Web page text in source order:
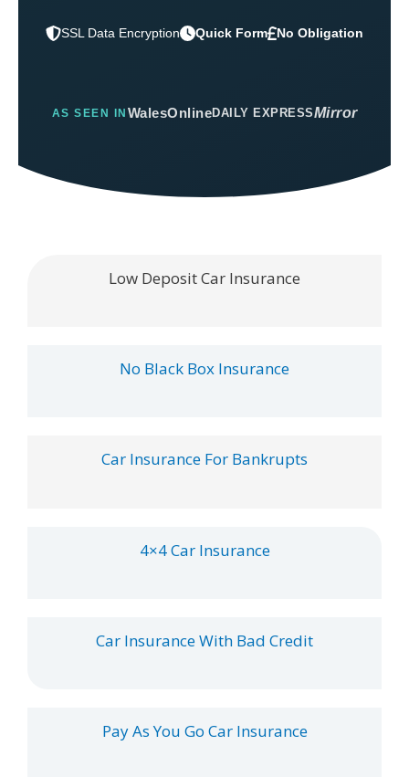
Quick Form No Obligation
AS SEEN IN WalesOnlineDAILY EXPRESSMirror
Low Deposit Car Insurance
No Black Box Insurance
Car Insurance For Bankrupts
4×4 Car Insurance
Car Insurance With Bad Credit
Pay As You Go Car Insurance